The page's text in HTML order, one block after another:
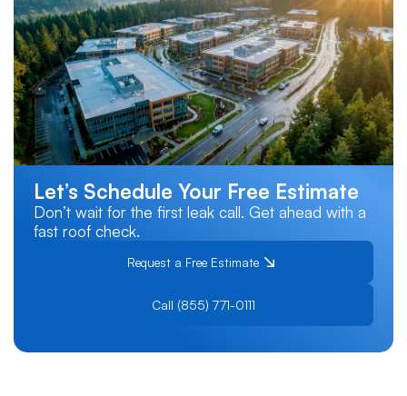
Let’s Schedule Your Free Estimate
Don’t wait for the first leak call. Get ahead with a
fast roof check.
Request a Free Estimate
Call (855) 771-0111